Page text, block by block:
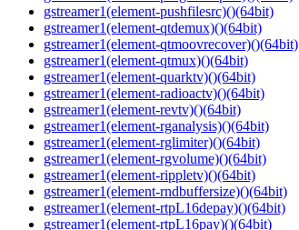
gstreamer1(element-pushfilesrc)()(64bit)
gstreamer1(element-qtdemux)()(64bit)
gstreamer1(element-qtmoovrecover)()(64bit)
gstreamer1(element-qtmux)()(64bit)
gstreamer1(element-quarktv)()(64bit)
gstreamer1(element-radioactv)()(64bit)
gstreamer1(element-revtv)()(64bit)
gstreamer1(element-rganalysis)()(64bit)
gstreamer1(element-rglimiter)()(64bit)
gstreamer1(element-rgvolume)()(64bit)
gstreamer1(element-rippletv)()(64bit)
gstreamer1(element-rndbuffersize)()(64bit)
gstreamer1(element-rtpL16depay)()(64bit)
gstreamer1(element-rtpL16pay)()(64bit)